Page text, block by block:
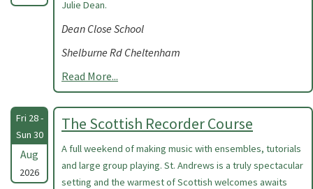
Julie Dean.
Dean Close School
Shelburne Rd Cheltenham
Read More...
Fri 28 -
Sun 30
Aug
2026
The Scottish Recorder Course
A full weekend of making music with ensembles, tutorials
and large group playing. St. Andrews is a truly spectacular
setting and the warmest of Scottish welcomes awaits